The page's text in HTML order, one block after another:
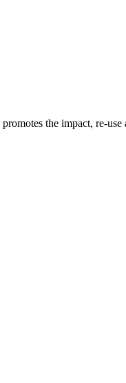
the impact, re-